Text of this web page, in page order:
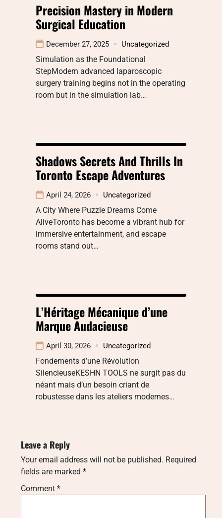
Precision Mastery in Modern
Surgical Education
December 27, 2025 Uncategorized
Simulation as the Foundational
StepModern advanced laparoscopic
surgery training begins not in the operating
room but in the simulation lab…
Shadows Secrets And Thrills In
Toronto Escape Adventures
April 24, 2026 Uncategorized
A City Where Puzzle Dreams Come
AliveToronto has become a vibrant hub for
immersive entertainment, and escape
rooms stand out…
L’Héritage Mécanique d’une
Marque Audacieuse
April 30, 2026 Uncategorized
Fondements d’une Révolution
SilencieuseKESHN TOOLS ne surgit pas du
néant mais d’un besoin criant de
robustesse dans les ateliers modernes…
Leave a Reply
Your email address will not be published. Required
fields are marked *
Comment *